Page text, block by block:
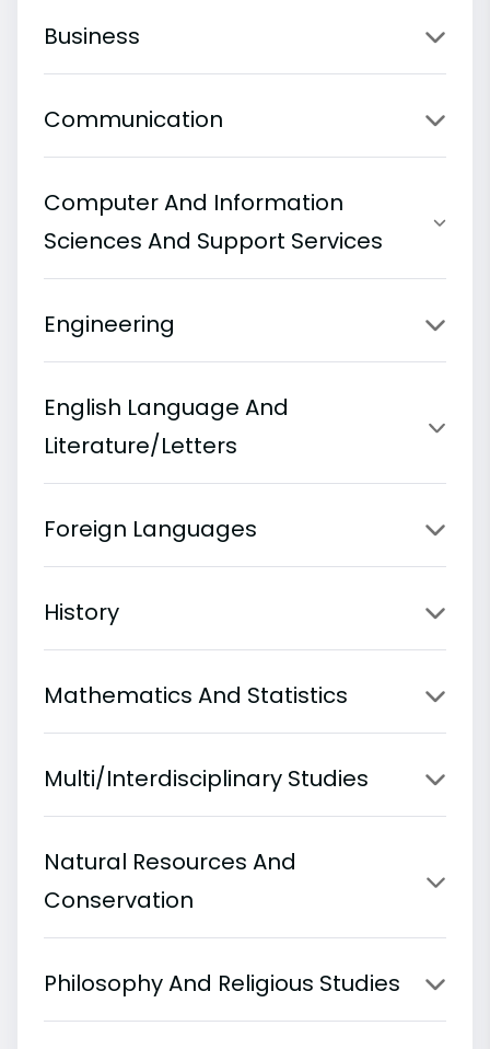
Business
Communication
Computer And Information
Sciences And Support Services
Engineering
English Language And
Literature/Letters
Foreign Languages
History
Mathematics And Statistics
Multi/Interdisciplinary Studies
Natural Resources And
Conservation
Philosophy And Religious Studies